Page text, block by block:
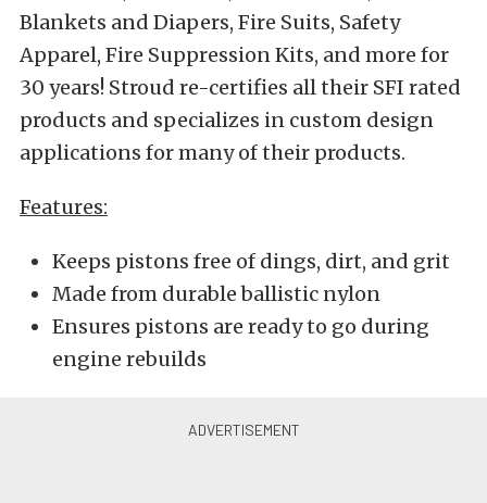
Blankets and Diapers, Fire Suits, Safety
Apparel, Fire Suppression Kits, and more for
30 years! Stroud re-certifies all their SFI rated
products and specializes in custom design
applications for many of their products.
Features:
Keeps pistons free of dings, dirt, and grit
Made from durable ballistic nylon
Ensures pistons are ready to go during
engine rebuilds